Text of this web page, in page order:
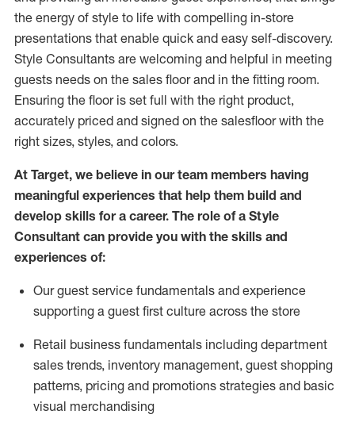
the energy of style to life with compelling in-store
presentations that enable quick and easy self-discovery.
Style Consultants are welcoming and helpful in meeting
guests needs on the sales floor and in the fitting room.
Ensuring the floor is set full with the right product,
accurately priced and signed on the salesfloor with the
right sizes, styles, and colors.
At Target, we believe in our team members having
meaningful experiences that help them build and
develop skills for a career. The role of a Style
Consultant can provide you with the skills and
experiences of:
Our guest service fundamentals and experience
supporting a guest first culture across the store
Retail business fundamentals including department
sales trends, inventory management, guest shopping
patterns, pricing and promotions strategies and basic
visual merchandising